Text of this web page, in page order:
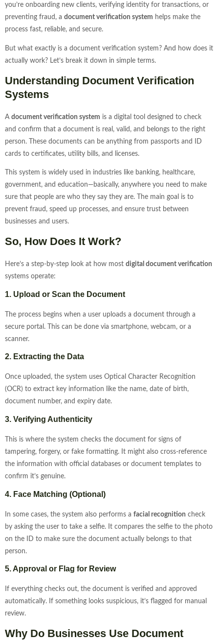
you’re onboarding new clients, verifying identity for transactions, or
preventing fraud, a document verification system helps make the
process fast, reliable, and secure.
But what exactly is a document verification system? And how does it
actually work? Let’s break it down in simple terms.
Understanding Document Verification
Systems
A document verification system is a digital tool designed to check
and confirm that a document is real, valid, and belongs to the right
person. These documents can be anything from passports and ID
cards to certificates, utility bills, and licenses.
This system is widely used in industries like banking, healthcare,
government, and education—basically, anywhere you need to make
sure that people are who they say they are. The main goal is to
prevent fraud, speed up processes, and ensure trust between
businesses and users.
So, How Does It Work?
Here’s a step-by-step look at how most digital document verification
systems operate:
1. Upload or Scan the Document
The process begins when a user uploads a document through a
secure portal. This can be done via smartphone, webcam, or a
scanner.
2. Extracting the Data
Once uploaded, the system uses Optical Character Recognition
(OCR) to extract key information like the name, date of birth,
document number, and expiry date.
3. Verifying Authenticity
This is where the system checks the document for signs of
tampering, forgery, or fake formatting. It might also cross-reference
the information with official databases or document templates to
confirm it’s genuine.
4. Face Matching (Optional)
In some cases, the system also performs a facial recognition check
by asking the user to take a selfie. It compares the selfie to the photo
on the ID to make sure the document actually belongs to that
person.
5. Approval or Flag for Review
If everything checks out, the document is verified and approved
automatically. If something looks suspicious, it’s flagged for manual
review.
Why Do Businesses Use Document